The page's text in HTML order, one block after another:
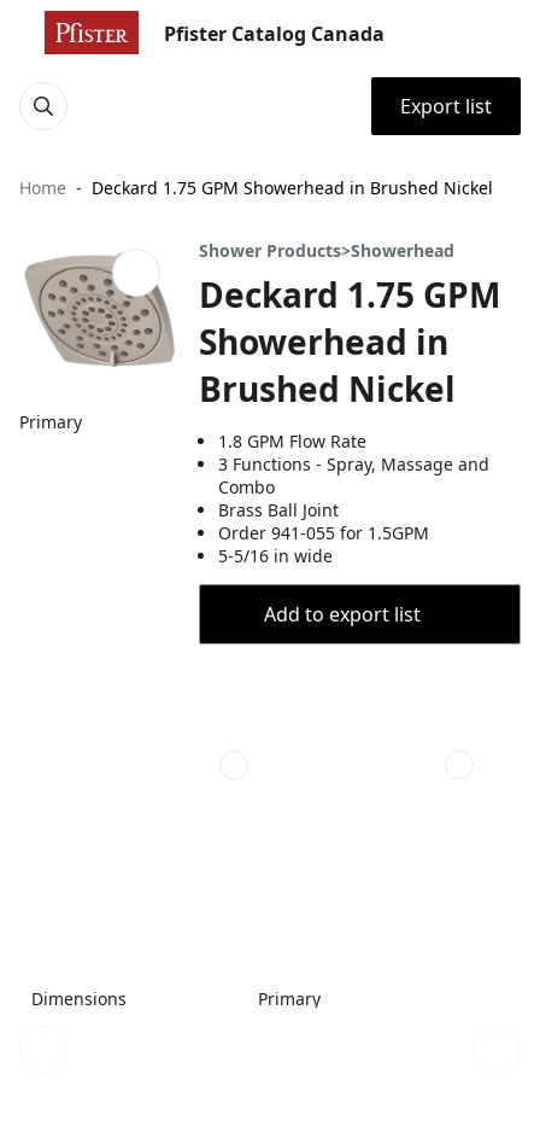
Pfister Catalog Canada
Export list
Home Deckard 1.75 GPM Showerhead in Brushed Nickel
Primary
Shower Products>Showerhead
Deckard 1.75 GPM
Showerhead in
Brushed Nickel
1.8 GPM Flow Rate
3 Functions - Spray, Massage and
Combo
Brass Ball Joint
Order 941-055 for 1.5GPM
5-5/16 in wide
Add to export list
Dimensions Primary